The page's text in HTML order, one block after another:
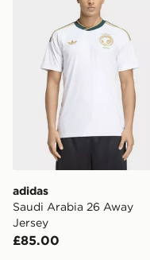
adidas
Saudi Arabia 26 Away
Jersey
£85.00